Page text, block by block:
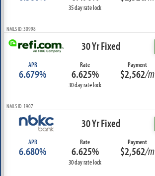
35 day rate lock
NMLS ID: 30998
30 Yr Fixed
APR
6.679%
Rate
6.625%
30 day rate lock
Payment
$2,562/m
NMLS ID: 1907
30 Yr Fixed
APR
6.680%
Rate
6.625%
30 day rate lock
Payment
$2,562/m